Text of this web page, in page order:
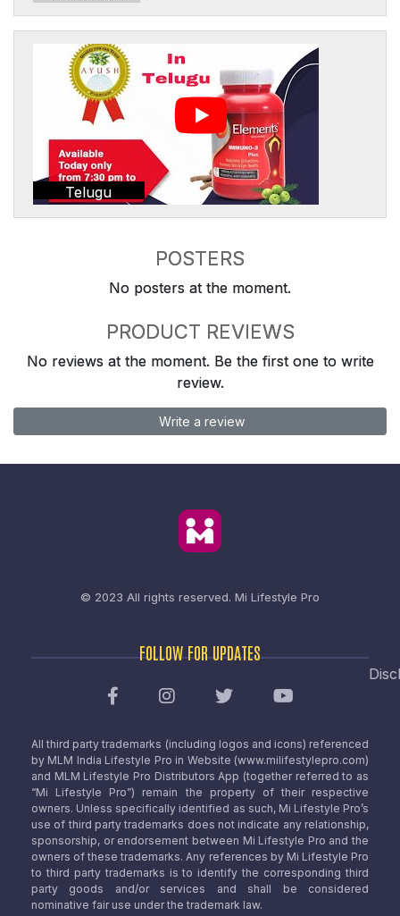
Telugu
POSTERS
No posters at the moment.
PRODUCT REVIEWS
No reviews at the moment. Be the first one to write
review.
Write a review
© 2023 All rights reserved. Mi Lifestyle Pro
FOLLOW FOR UPDATES
All third party trademarks (including logos and icons) referenced
by MLM India Lifestyle Pro in Website (www.milifestylepro.com)
and MLM Lifestyle Pro Distributors App (together referred to as
“Mi Lifestyle Pro”) remain the property of their respective
owners. Unless specifically identified as such, Mi Lifestyle Pro’s
use of third party trademarks does not indicate any relationship,
sponsorship, or endorsement between Mi Lifestyle Pro and the
owners of these trademarks. Any references by Mi Lifestyle Pro
to third party trademarks is to identify the corresponding third
party goods and/or services and shall be considered
nominative fair use under the trademark law.